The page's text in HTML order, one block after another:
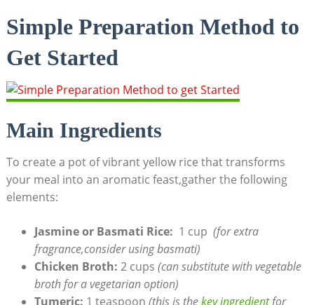
Simple Preparation ​Method to
Get Started
Main Ingredients
To create a pot of vibrant yellow rice that transforms
your ⁢meal ‍into an aromatic feast,gather the following​
elements:
Jasmine or Basmati Rice: ⁤ 1‍ cup ⁢ (for extra
fragrance,consider ‍using basmati)
Chicken ⁢Broth: ⁣2 cups (can ⁣substitute with vegetable
broth​ for a vegetarian option)
Tumeric: ​1 teaspoon (this is thekey ‌ingredient‍ for